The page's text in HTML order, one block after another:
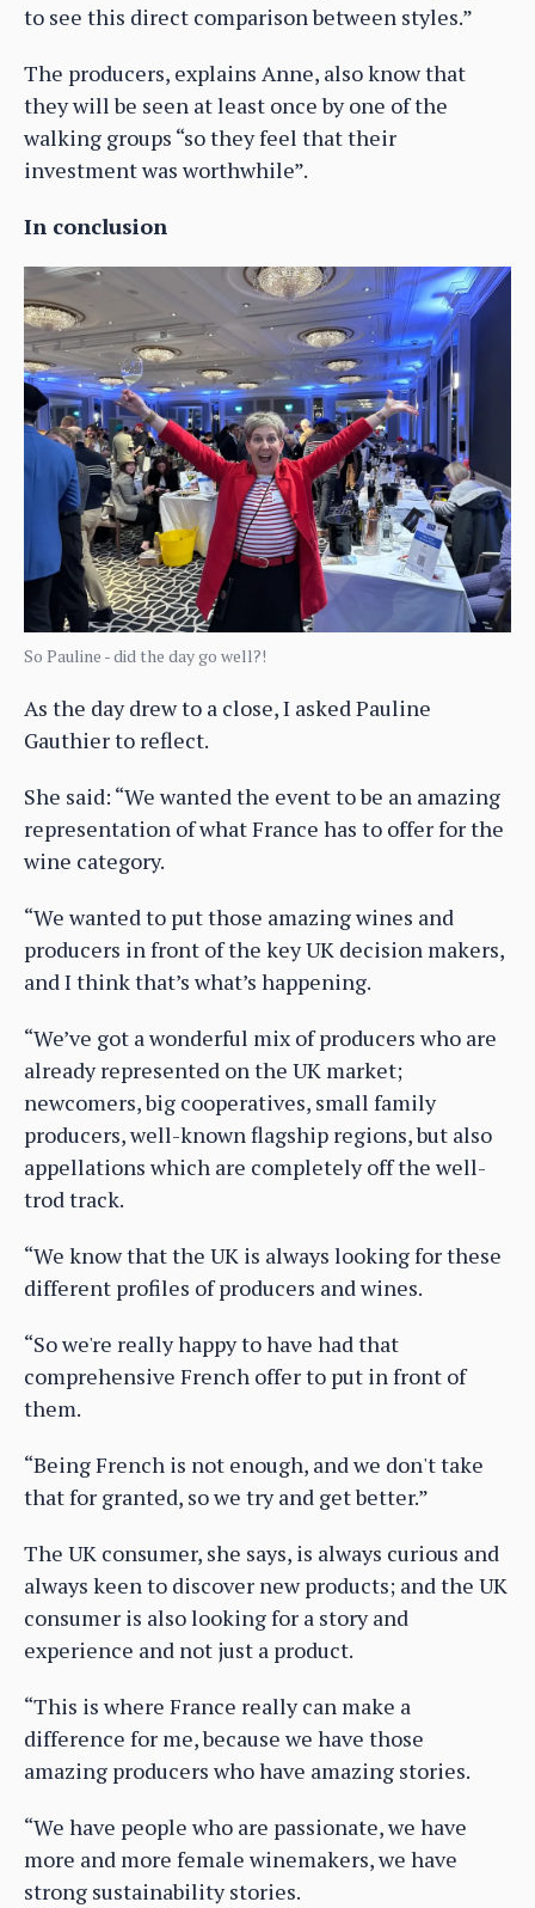
to see this direct comparison between styles.”
The producers, explains Anne, also know that
they will be seen at least once by one of the
walking groups “so they feel that their
investment was worthwhile”.
In conclusion
So Pauline - did the day go well?!
As the day drew to a close, I asked Pauline
Gauthier to reflect.
She said: “We wanted the event to be an amazing
representation of what France has to offer for the
wine category.
“We wanted to put those amazing wines and
producers in front of the key UK decision makers,
and I think that’s what’s happening.
“We’ve got a wonderful mix of producers who are
already represented on the UK market;
newcomers, big cooperatives, small family
producers, well-known flagship regions, but also
appellations which are completely off the well-
trod track.
“We know that the UK is always looking for these
different profiles of producers and wines.
“So we're really happy to have had that
comprehensive French offer to put in front of
them.
“Being French is not enough, and we don't take
that for granted, so we try and get better.”
The UK consumer, she says, is always curious and
always keen to discover new products; and the UK
consumer is also looking for a story and
experience and not just a product.
“This is where France really can make a
difference for me, because we have those
amazing producers who have amazing stories.
“We have people who are passionate, we have
more and more female winemakers, we have
strong sustainability stories.